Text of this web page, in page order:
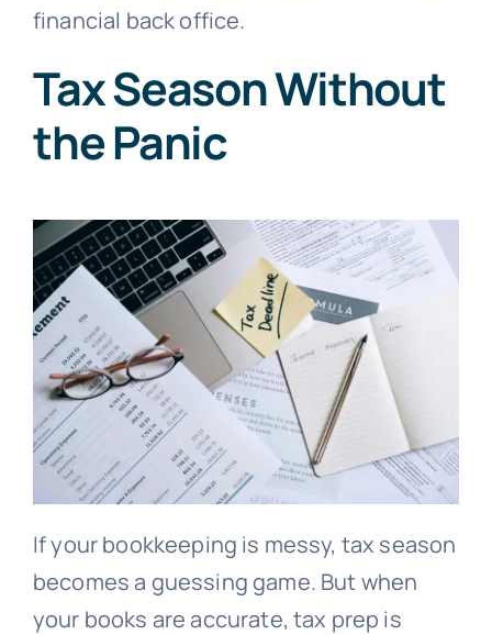
financial back office.
Tax Season Without
the Panic
If your bookkeeping is messy, tax season
becomes a guessing game. But when
your books are accurate, tax prep is